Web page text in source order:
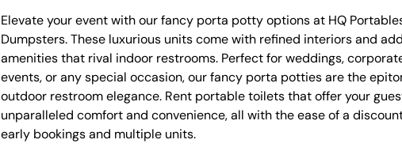
Elevate your event with our fancy porta potty options at HQ
Dumpsters. These luxurious units come with refined interiors and
amenities that rival indoor restrooms. Perfect for weddings,
events, or any special occasion, our fancy porta potties are the
outdoor restroom elegance. Rent portable toilets that offer your
unparalleled comfort and convenience, all with the ease of a
early bookings and multiple units.